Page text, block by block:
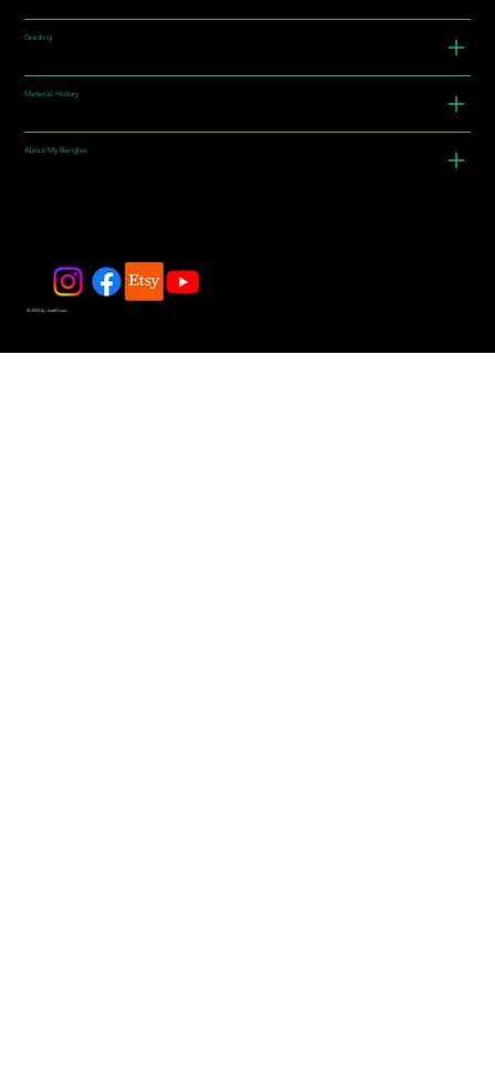
Grading
Material History
About My Bangles
© 2025 by JadeDivers.